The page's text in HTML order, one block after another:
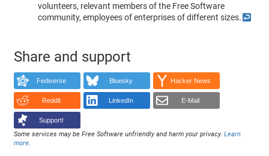
volunteers, relevant members of the Free Software
community, employees of enterprises of different sizes. ↩
Share and support
Fediverse Bluesky Hacker News
Reddit LinkedIn E-Mail
Support!
Some services may be Free Software unfriendly and harm your privacy.Learn
more.